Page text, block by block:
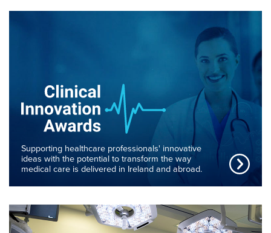
Supporting healthcare professionals' innovative
ideas with the potential to transform the way
medical care is delivered in Ireland and abroad.